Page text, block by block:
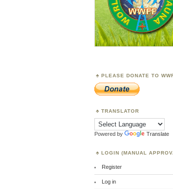
PLEASE DONATE TO
TRANSLATOR
Powered by Translate
LOGIN (MANUAL
Register
Log in